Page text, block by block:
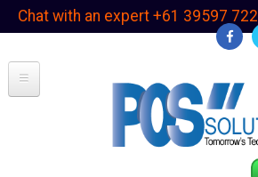
SkipChat with an expert +61 39597